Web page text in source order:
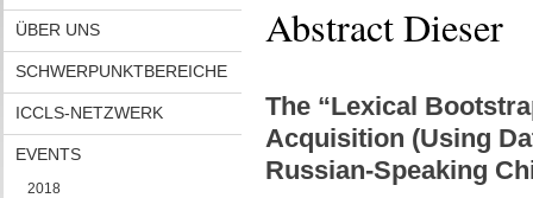
ÜBER UNS
SCHWERPUNKTBEREICHE
ICCLS-NETZWERK
EVENTS
2018
Abstract Dieser
The “Lexical
Acquisition (Using
Russian-Speaking